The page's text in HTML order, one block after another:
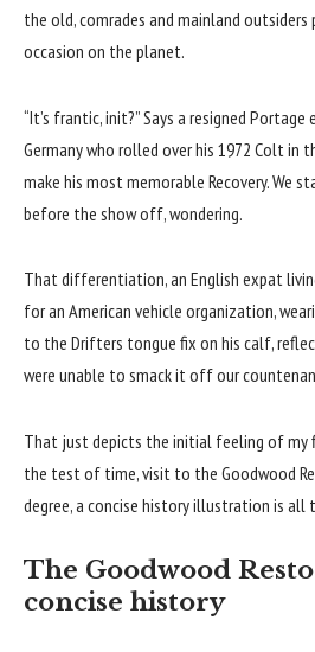
the old, comrades and mainland
occasion on the planet.
“It’s frantic, init?” Says a resigned
Germany who rolled over his 1972 Colt in
make his most memorable Recovery. We
before the show off, wondering.
That differentiation, an English expat
for an American vehicle organization,
to the Drifters tongue fix on his calf,
were unable to smack it off our
That just depicts the initial feeling of my
the test of time, visit to the Goodwood
degree, a concise history illustration is all
The Goodwood
concise history